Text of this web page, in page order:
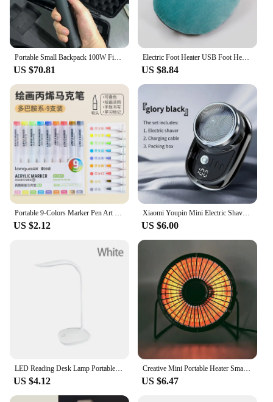
US $70.81
Electric Foot Heater USB Foot Heating Pad Portable Foot Warmer Heater With 3 Adjusted Temperature Soft Wearable Foots Warmer Mat
US $8.84
US $2.12
Xiaomi Youpin Mini Electric Shaver Rechargeable Waterproof Men Portable Travel Detachable Shaver Beard Body Hair Trimmer Gift
US $6.00
US $4.12
Creative Mini Portable Heater Small Home Office Desktop Heater Powerful Warming Device Compact Size Chinese Made
US $6.47